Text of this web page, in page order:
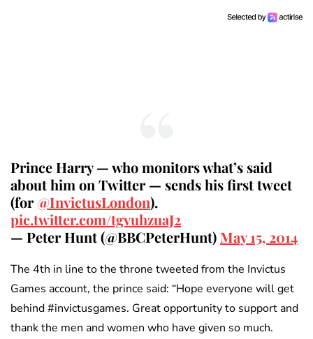
Prince Harry — who monitors what’s said
about him on Twitter — sends his first tweet
(for@InvictusLondon).
pic.twitter.com/tgvuhzuaJ2
— Peter Hunt (@BBCPeterHunt) May 15, 2014
The 4th in line to the throne tweeted from the Invictus
Games account, the prince said: “Hope everyone will get
behind #invictusgames. Great opportunity to support and
thank the men and women who have given so much.